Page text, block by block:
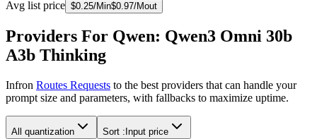
Avg list price $0.25/Min$0.97/Mout
Providers For Qwen: Qwen3 Omni 30b
A3b Thinking
Infron Routes Requests to the best providers that can handle your
prompt size and parameters, with fallbacks to maximize uptime.
All quantization Sort : Input price